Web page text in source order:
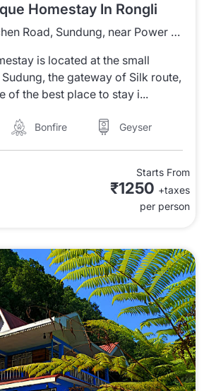
Homestay In Rongli
Sundung, near Power Office, Rongli, Sikkim 737131
is located at the small
the gateway of Silk route,
of the best place to stay i...
Bonfire Geyser
Starts From
₹1250 +taxes
per person